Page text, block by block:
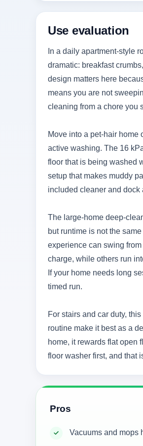
Use evaluation
In a daily apartment-style
dramatic: breakfast
design matters here
means you are not
cleaning from a chore you
Move into a pet-hair home
active washing. The 16
floor that is being washed
setup that makes muddy
included cleaner and dock
The large-home deep-
but runtime is not the
experience can swing
charge, while others run
If your home needs long
timed run.
For stairs and car duty,
routine make it best as a
home, it rewards flat open
floor washer first, and that
Pros
Vacuums and mops